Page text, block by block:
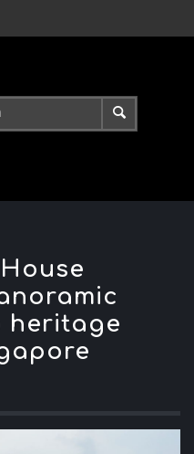
heritage